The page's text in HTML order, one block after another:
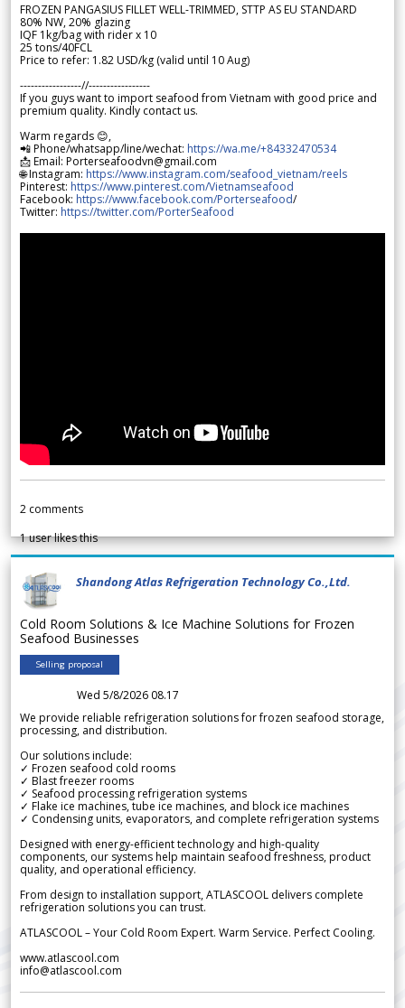
FROZEN PANGASIUS FILLET WELL-TRIMMED, STTP AS EU STANDARD
80% NW, 20% glazing
IQF 1kg/bag with rider x 10
25 tons/40FCL
Price to refer: 1.82 USD/kg (valid until 10 Aug)
-----------------//-----------------
If you guys want to import seafood from Vietnam with good price and
premium quality. Kindly contact us.
Warm regards 😊,
📲 Phone/whatsapp/line/wechat: https://wa.me/+84332470534
📩 Email: Porterseafoodvn@gmail.com
🌐 Instagram: https://www.instagram.com/seafood_vietnam/reels
Pinterest: https://www.pinterest.com/Vietnamseafood
Facebook: https://www.facebook.com/Porterseafood/
Twitter: https://twitter.com/PorterSeafood
2 comments
1user likes this
Shandong Atlas Refrigeration Technology Co.,Ltd.
Cold Room Solutions & Ice Machine Solutions for Frozen
Seafood Businesses
Selling proposal
Wed 5/8/2026 08.17
We provide reliable refrigeration solutions for frozen seafood storage,
processing, and distribution.
Our solutions include:
✓ Frozen seafood cold rooms
✓ Blast freezer rooms
✓ Seafood processing refrigeration systems
✓ Flake ice machines, tube ice machines, and block ice machines
✓ Condensing units, evaporators, and complete refrigeration systems
Designed with energy-efficient technology and high-quality
components, our systems help maintain seafood freshness, product
quality, and operational efficiency.
From design to installation support, ATLASCOOL delivers complete
refrigeration solutions you can trust.
ATLASCOOL – Your Cold Room Expert. Warm Service. Perfect Cooling.
www.atlascool.com
info@atlascool.com